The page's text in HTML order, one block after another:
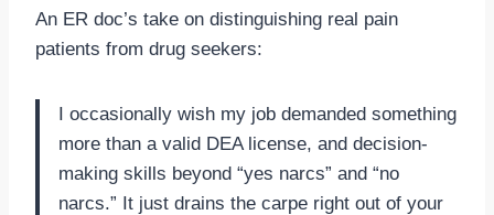
An ER doc’s take on distinguishing real pain
patients from drug seekers:
I occasionally wish my job demanded something
more than a valid DEA license, and decision-
making skills beyond “yes narcs” and “no
narcs.” It just drains the carpe right out of your